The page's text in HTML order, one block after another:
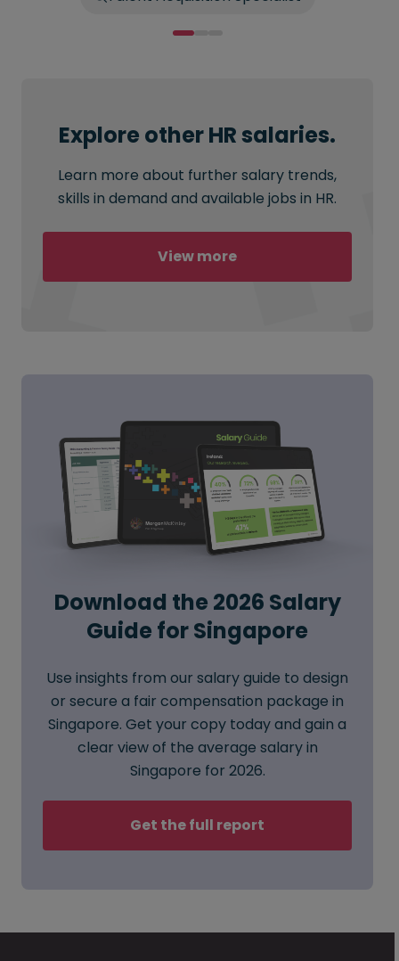
Explore other HR salaries.
Learn more about further salary trends,
skills in demand and available jobs in HR.
View more
Download the 2026 Salary
Guide for Singapore
Use insights from our salary guide to design
or secure a fair compensation package in
Singapore. Get your copy today and gain a
clear view of the average salary in
Singapore for 2026.
Get the full report